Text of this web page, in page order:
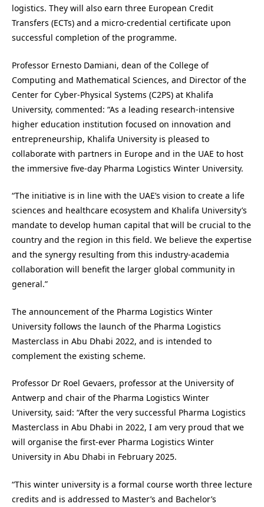
logistics. They will also earn three European Credit
Transfers (ECTs) and a micro-credential certificate upon
successful completion of the programme.
Professor Ernesto Damiani, dean of the College of
Computing and Mathematical Sciences, and Director of the
Center for Cyber-Physical Systems (C2PS) at Khalifa
University, commented: “As a leading research-intensive
higher education institution focused on innovation and
entrepreneurship, Khalifa University is pleased to
collaborate with partners in Europe and in the UAE to host
the immersive five-day Pharma Logistics Winter University.
“The initiative is in line with the UAE’s vision to create a life
sciences and healthcare ecosystem and Khalifa University’s
mandate to develop human capital that will be crucial to the
country and the region in this field. We believe the expertise
and the synergy resulting from this industry-academia
collaboration will benefit the larger global community in
general.”
The announcement of the Pharma Logistics Winter
University follows the launch of the Pharma Logistics
Masterclass in Abu Dhabi 2022, and is intended to
complement the existing scheme.
Professor Dr Roel Gevaers, professor at the University of
Antwerp and chair of the Pharma Logistics Winter
University, said: “After the very successful Pharma Logistics
Masterclass in Abu Dhabi in 2022, I am very proud that we
will organise the first-ever Pharma Logistics Winter
University in Abu Dhabi in February 2025.
“This winter university is a formal course worth three lecture
credits and is addressed to Master’s and Bachelor’s